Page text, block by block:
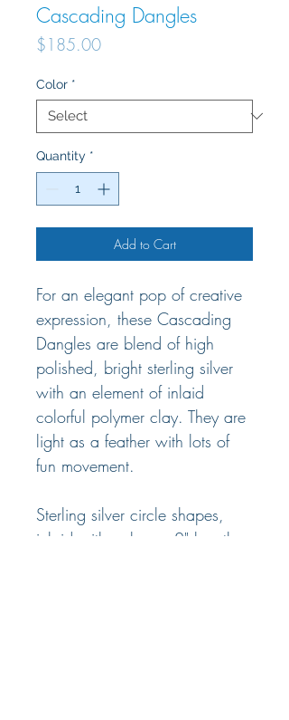
Cascading Dangles
$185.00Price
Color *
Quantity *
Add to Cart
For an elegant pop of creative
expression, these Cascading
Dangles are blend of high
polished, bright sterling silver
with an element of inlaid
colorful polymer clay. They are
light as a feather with lots of
fun movement.
Sterling silver circle shapes,
inlaid with polymer, 2" length,